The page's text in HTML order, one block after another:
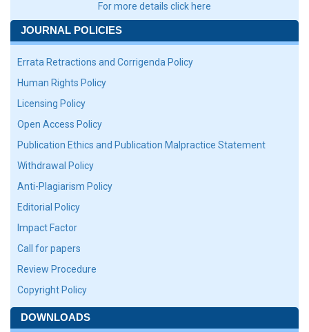
For more details click here
JOURNAL POLICIES
Errata Retractions and Corrigenda Policy
Human Rights Policy
Licensing Policy
Open Access Policy
Publication Ethics and Publication Malpractice Statement
Withdrawal Policy
Anti-Plagiarism Policy
Editorial Policy
Impact Factor
Call for papers
Review Procedure
Copyright Policy
DOWNLOADS